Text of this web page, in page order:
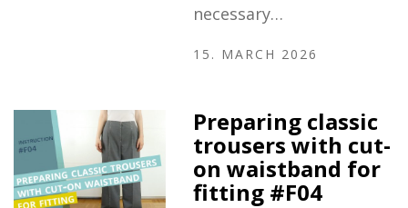
necessary…
15. MARCH 2026
Preparing classic
trousers with cut-
on waistband for
fitting #F04